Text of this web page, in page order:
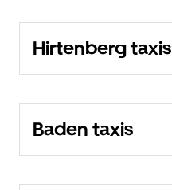
Hirtenberg taxis
Baden taxis